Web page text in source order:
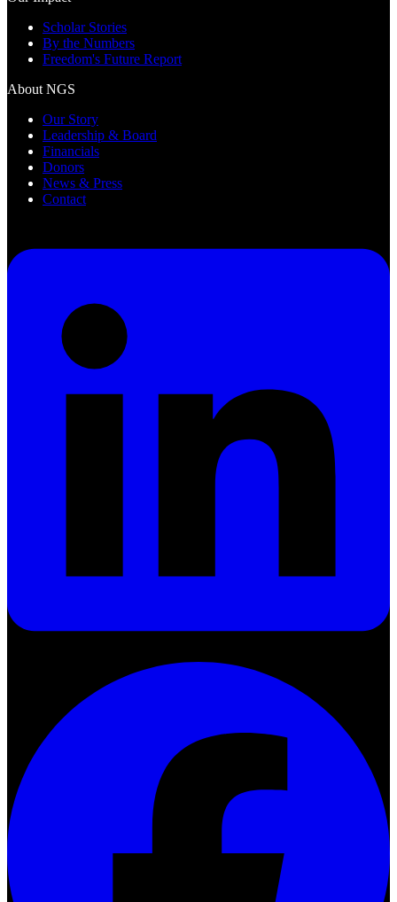
Scholar Stories
By the Numbers
Freedom's Future Report
About NGS
Our Story
Leadership & Board
Financials
Donors
News & Press
Contact